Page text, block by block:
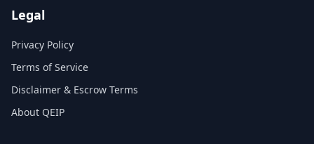
Legal
Privacy Policy
Terms of Service
Disclaimer & Escrow Terms
About QEIP